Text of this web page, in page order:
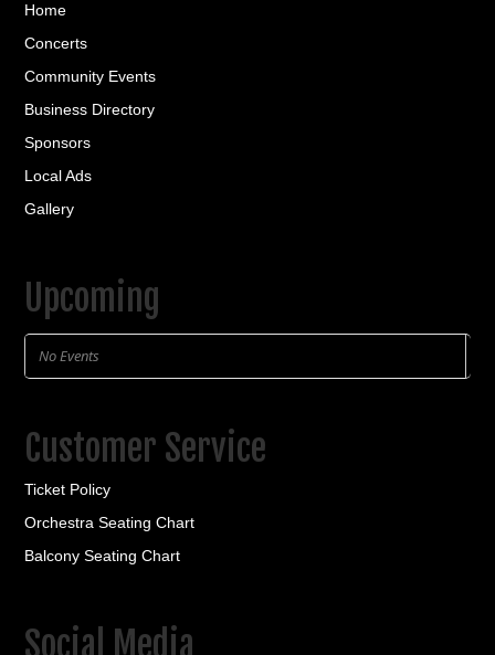
Home
Concerts
Community Events
Business Directory
Sponsors
Local Ads
Gallery
Upcoming
No Events
Customer Service
Ticket Policy
Orchestra Seating Chart
Balcony Seating Chart
Social Media